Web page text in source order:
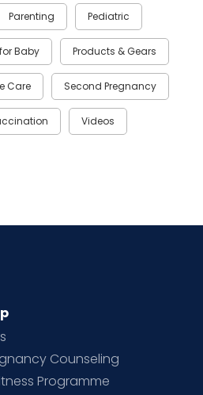
Parenting Pediatric
Baby Products & Gears
Care Second Pregnancy
Videos
Counseling
Programme